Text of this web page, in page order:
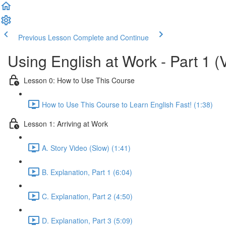
Previous Lesson Complete and Continue
Using English at Work - Part 1
Lesson 0: How to Use This Course
How to Use This Course to Learn English Fast! (1:38)
Lesson 1: Arriving at Work
A. Story Video (Slow) (1:41)
B. Explanation, Part 1 (6:04)
C. Explanation, Part 2 (4:50)
D. Explanation, Part 3 (5:09)